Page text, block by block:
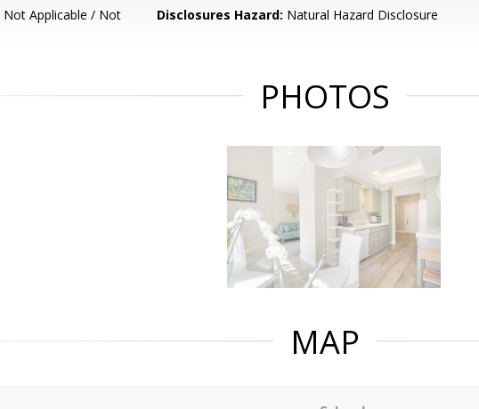
Not Applicable / Not
Disclosures Hazard: Natural Hazard Disclosure
PHOTOS
MAP